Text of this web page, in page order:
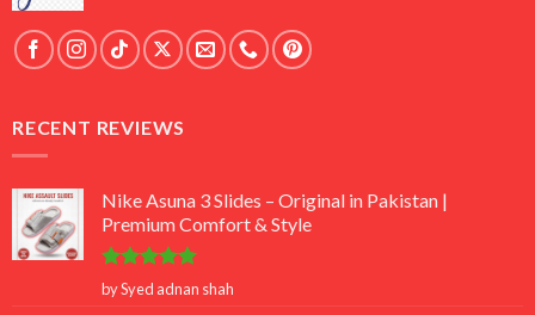
RECENT REVIEWS
Nike Asuna 3 Slides – Original in Pakistan |
Premium Comfort & Style
Rated 5
out of 5
by Syed adnan shah